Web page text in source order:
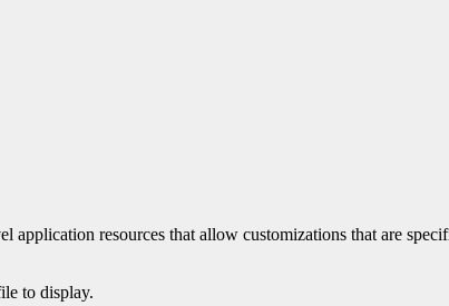
application resources that allow customizations that are
to display.